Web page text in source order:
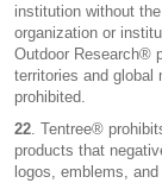
institution without
organization or
Outdoor Research®
territories and global
prohibited.
22. Tentree®
products that
logos, emblems,